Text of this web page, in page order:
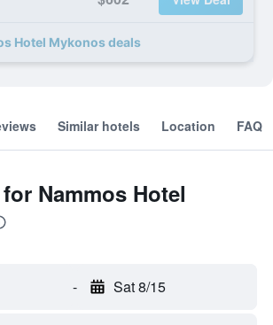
Hotel Mykonos deals
Similar hotels Location FAQ
Nammos Hotel
- Sat 8/15